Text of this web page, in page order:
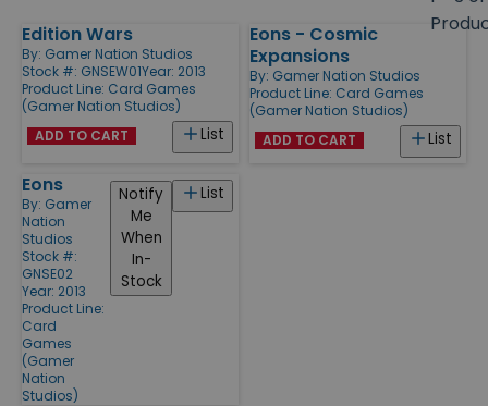
Products
Edition Wars
By: Gamer Nation Studios
Stock #: GNSEW01Year: 2013
Product Line: Card Games
(Gamer Nation Studios)
List
ADD TO CART
Eons - Cosmic
Expansions
By: Gamer Nation Studios
Product Line: Card Games
(Gamer Nation Studios)
List
ADD TO CART
Eons
By: Gamer
Nation
Studios
Stock #:
GNSE02
Year: 2013
Product Line:
Card
Games
(Gamer
Nation
Studios)
List
Notify
Me
When
In-
Stock